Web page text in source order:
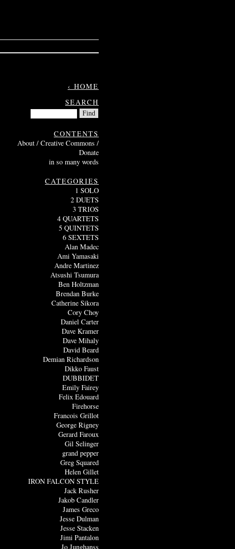
‹ HOME
SEARCH
CONTENTS
About / Creative Commons /
Donate
in so many words
CATEGORIES
1 SOLO
2 DUETS
3 TRIOS
4 QUARTETS
5 QUINTETS
6 SEXTETS
Alan Madec
Ami Yamasaki
Andre Martinez
Atsushi Tsumura
Ben Holtzman
Brendan Burke
Catherine Sikora
Cory Choy
Daniel Carter
Dave Kramer
Dave Mihaly
David Beard
Demian Richardson
Dikko Faust
DUBBIDET
Emily Fairey
Felix Edouard
Firehorse
Francois Grillot
George Rigney
Gerard Faroux
Gil Selinger
grand pepper
Greg Squared
Helen Gillet
IRON FALCON STYLE
Jack Rusher
Jakob Candler
James Greco
Jesse Dulman
Jesse Stacken
Jimi Pantalon
Jo Junghanss